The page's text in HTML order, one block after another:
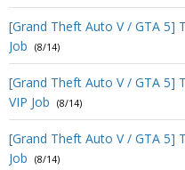
[Grand Theft Auto V / GTA 5]
Job
(8/14)
[Grand Theft Auto V / GTA 5]
VIP Job
(8/14)
[Grand Theft Auto V / GTA 5]
Job
(8/14)